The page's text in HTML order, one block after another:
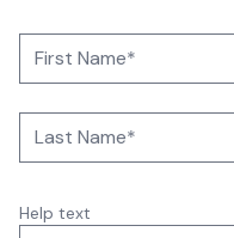
Help text